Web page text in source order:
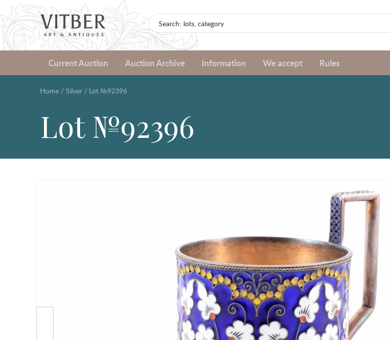
Current Auction Auction Archive Information We accept Rules
Home / Silver / Lot №92396
Lot №92396